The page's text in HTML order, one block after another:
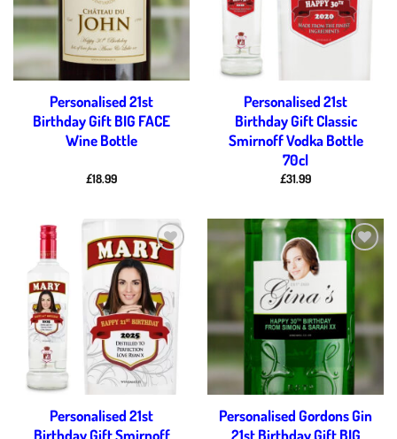
Personalised 21st
Birthday Gift BIG FACE
Wine Bottle
£18.99
Personalised 21st
Birthday Gift Classic
Smirnoff Vodka Bottle
70cl
£31.99
Add to
wishlist
Personalised 21st
wishlist
Personalised Gordons Gin